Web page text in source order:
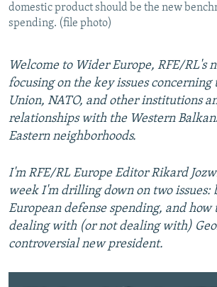
Subscribe
All RFE/RL sites
domestic product should be the new
spending. (file photo)
Welcome to Wider Europe, RFE/RL's
focusing on the key issues concerning
Union, NATO, and other institutions
relationships with the Western
Eastern neighborhoods.
I'm RFE/RL Europe Editor Rikard
week I'm drilling down on two issues:
European defense spending, and how
dealing with (or not dealing with)
controversial new president.